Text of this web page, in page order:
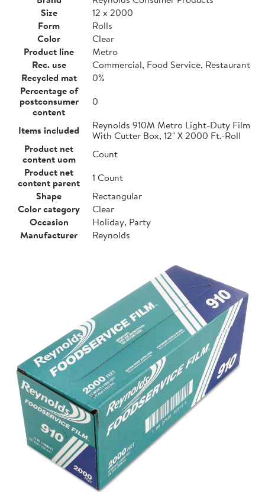
Size
12 x 2000
Form
Rolls
Color
Clear
Product line
Metro
Rec. use
Commercial, Food Service, Restaurant
Recycled mat
0%
Percentage of
postconsumer
content
0
Items included
Reynolds 910M Metro Light-Duty Film
With Cutter Box, 12" X 2000 Ft.-Roll
Product net
content uom
Count
Product net
content parent
1 Count
Shape
Rectangular
Color category
Clear
Occasion
Holiday, Party
Manufacturer
Reynolds